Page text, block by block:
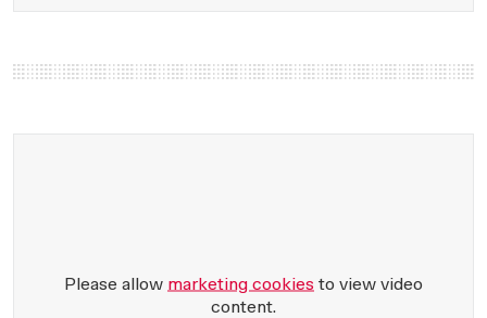
Please allow marketing cookies to view video
content.